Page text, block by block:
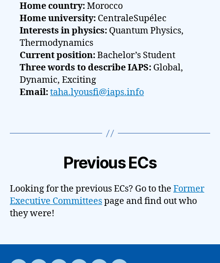
Home country:Morocco
Home university: CentraleSupélec
Interests in physics: Quantum Physics,
Thermodynamics
Current position:Bachelor’s Student
Three words to describe IAPS: Global,
Dynamic, Exciting
Email:taha.lyousfi@iaps.info
Previous ECs
Looking for the previous ECs? Go to the Former
Executive Committeespage and find out who
they were!